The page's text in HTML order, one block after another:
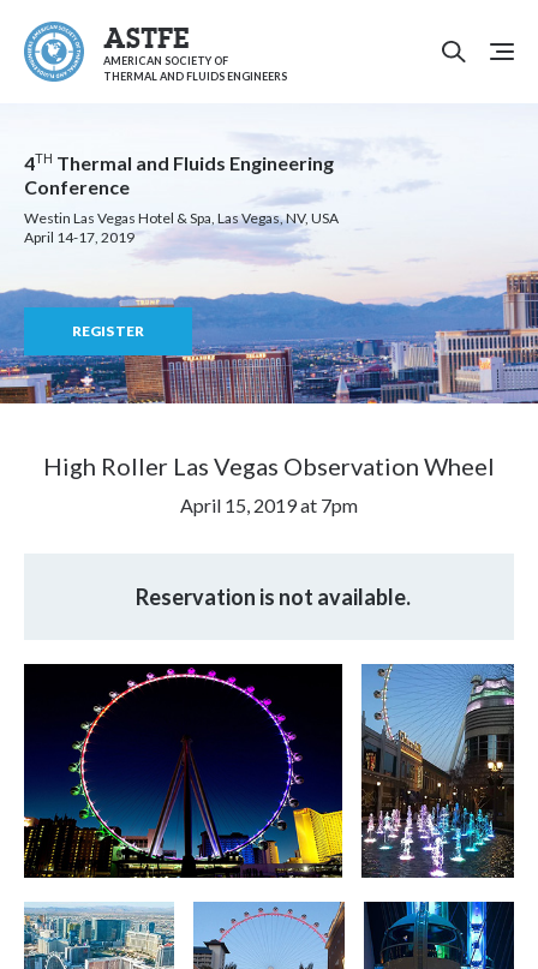
ASTFE
AMERICAN SOCIETY OF
THERMAL AND FLUIDS ENGINEERS
4TH Thermal and Fluids Engineering
Conference
Westin Las Vegas Hotel & Spa, Las Vegas, NV, USA
April 14-17, 2019
REGISTER
High Roller Las Vegas Observation Wheel
April 15, 2019 at 7pm
Reservation is not available.